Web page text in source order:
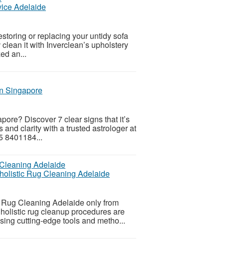
Adelaide
or replacing your untidy sofa
it with Inverclean’s upholstery
an...
Singapore
Discover 7 clear signs that it’s
and clarity with a trusted astrologer at
8401184...
Rug Cleaning Adelaide
Cleaning Adelaide only from
rug cleanup procedures are
cutting-edge tools and metho...